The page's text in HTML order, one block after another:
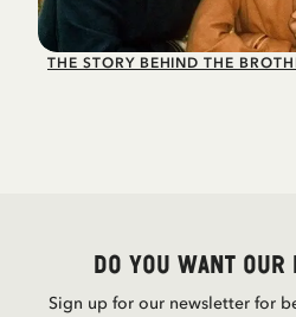
THE STORY BEHIND THE
Do you want
Sign up for our newsletter for